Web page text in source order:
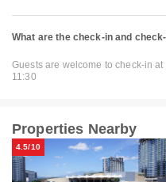
What are the check-in and
Guests are welcome to check-in
11:30
Properties Nearby
4.5/10